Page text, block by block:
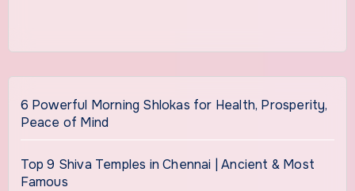
6 Powerful Morning Shlokas for Health, Prosperity,
Peace of Mind
Top 9 Shiva Temples in Chennai | Ancient & Most
Famous